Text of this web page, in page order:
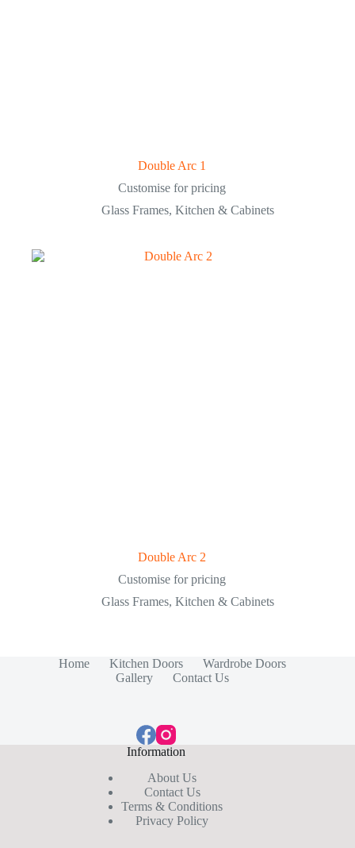
Double Arc 1
Customise for pricing
Glass Frames,Kitchen & Cabinets
Double Arc 2
Customise for pricing
Glass Frames,Kitchen & Cabinets
Home Kitchen Doors
Wardrobe Doors
Gallery
Contact Us
Information
About Us
Contact Us
Terms & Conditions
Privacy Policy